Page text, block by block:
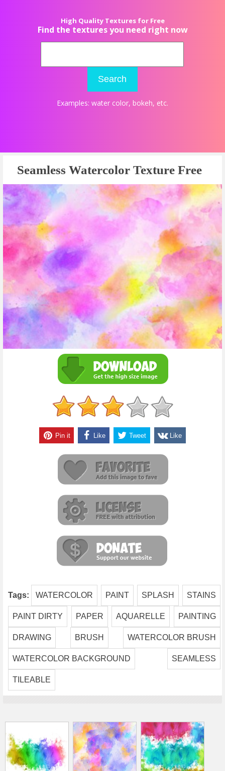
High Quality Textures for Free
Find the textures you need right now
Search
Examples: water color, bokeh, etc.
Seamless Watercolor Texture Free
Pin it Like Tweet Like
Tags: WATERCOLOR PAINT SPLASH STAINS
PAINT DIRTY PAPER AQUARELLE PAINTING
DRAWING BRUSH WATERCOLOR BRUSH
WATERCOLOR BACKGROUND SEAMLESS
TILEABLE